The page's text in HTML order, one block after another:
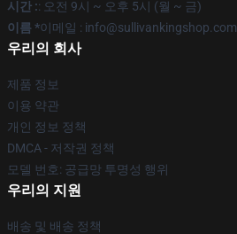
시간 :: 오전 9시 ~ 오후 5시 (월 ~ 금)
이름 *이메일 : info@sullivankingshop.com
우리의 회사
제품 정보
이용 약관
개인 정보 정책
DMCA - 저작권 정책
모델 번호: 공급망 투명성 행위
우리의 지원
배송 및 배송 정책